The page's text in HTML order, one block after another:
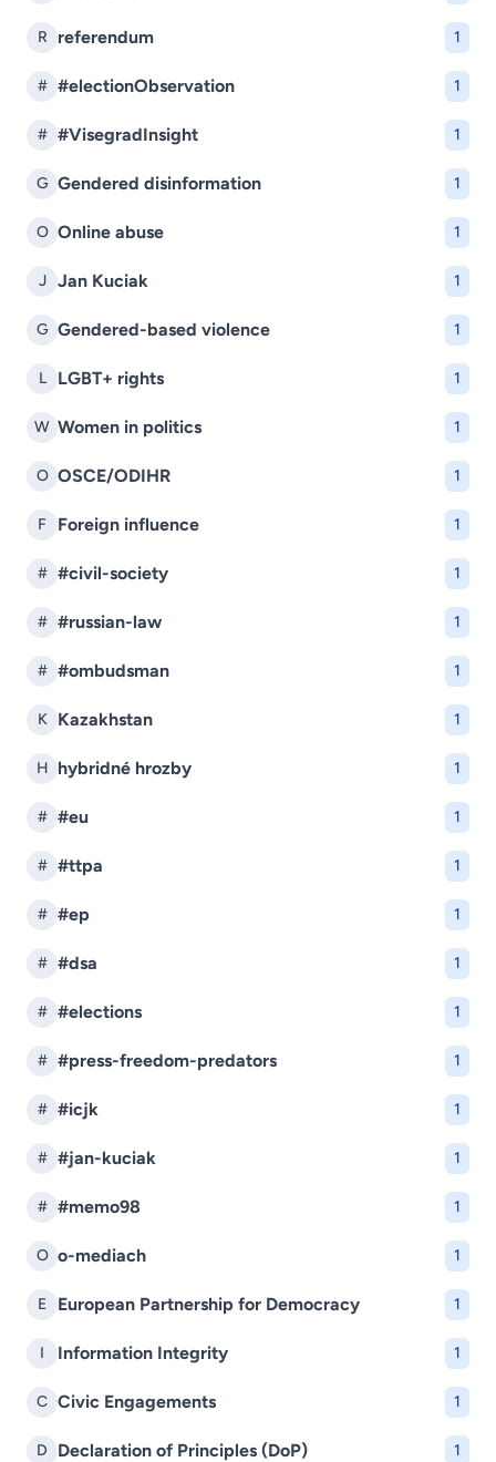
R referendum 1
# #electionObservation 1
# #VisegradInsight 1
G Gendered disinformation 1
O Online abuse 1
J Jan Kuciak 1
G Gendered-based violence 1
L LGBT+ rights 1
W Women in politics 1
O OSCE/ODIHR 1
F Foreign influence 1
# #civil-society 1
# #russian-law 1
# #ombudsman 1
K Kazakhstan 1
H hybridné hrozby 1
# #eu 1
# #ttpa 1
# #ep 1
# #dsa 1
# #elections 1
# #press-freedom-predators 1
# #icjk 1
# #jan-kuciak 1
# #memo98 1
O o-mediach 1
E European Partnership for Democracy 1
I Information Integrity 1
C Civic Engagements 1
D Declaration of Principles (DoP) 1